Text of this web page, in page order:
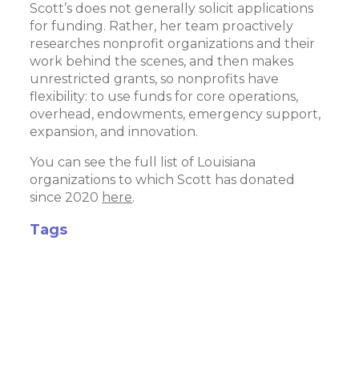
Scott’s does not generally solicit applications
for funding. Rather, her team proactively
researches nonprofit organizations and their
work behind the scenes, and then makes
unrestricted grants, so nonprofits have
flexibility: to use funds for core operations,
overhead, endowments, emergency support,
expansion, and innovation.
You can see the full list of Louisiana
organizations to which Scott has donated
since 2020 here.
Tags